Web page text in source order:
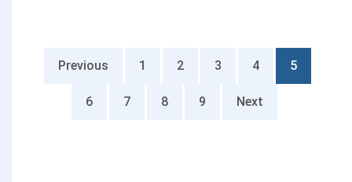
Previous 1 2 3 4 5
6 7 8 9 Next